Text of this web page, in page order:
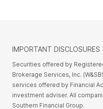
IMPORTANT DISCLOSURES
Securities offered by
Brokerage Services, Inc.
services offered by Financial
investment adviser. All
Southern Financial Group.